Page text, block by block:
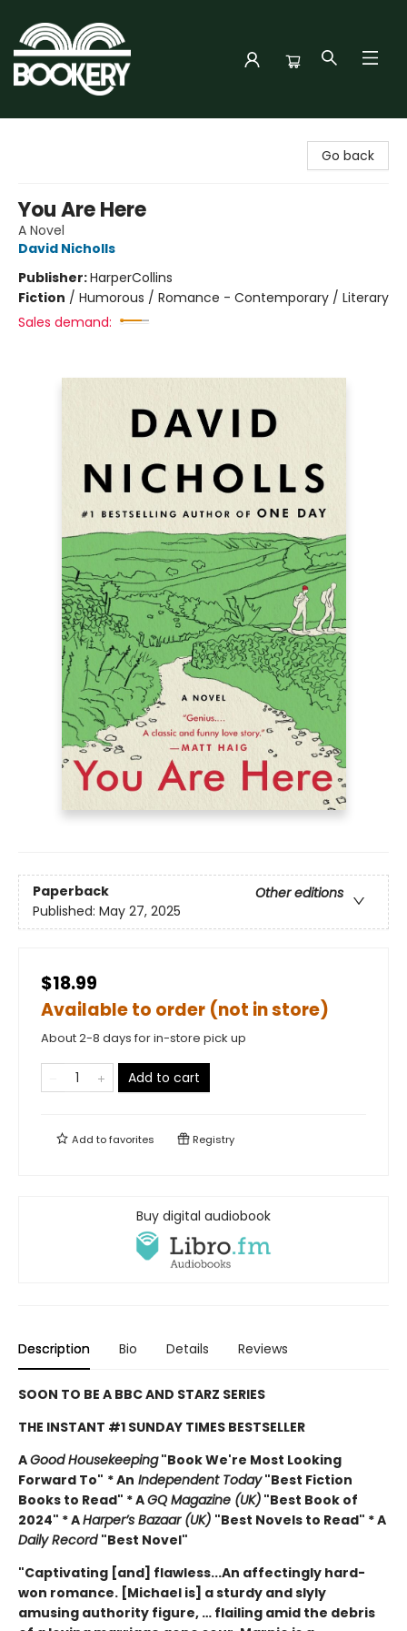
Go back
You Are Here
A Novel
David Nicholls
Publisher:HarperCollins
Fiction / Humorous / Romance - Contemporary / Literary
Sales demand:
Paperback
Other editions
Published: May 27, 2025
$18.99
Available to order (not in store)
About 2-8 days for in-store pick up
Add to cart
Add tofavorites Registry
Buy digital audiobook
Description Bio Details Reviews
SOON TO BE A BBC AND STARZ SERIES
THE INSTANT #1 SUNDAY TIMES BESTSELLER
AGood Housekeeping"Book We're Most Looking
Forward To" * An Independent Today"Best Fiction
Books to Read" * AGQ Magazine (UK) "Best Book of
2024" * AHarper’s Bazaar (UK) "Best Novels to Read" * A
Daily Record "Best Novel"
"Captivating [and] flawless...An affectingly hard-
won romance. [Michael is] a sturdy and slyly
amusing authority figure, … flailing amid the debris